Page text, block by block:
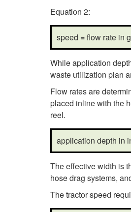
Equation 2:
speed =flow rate in
While application
waste utilization plan
Flow rates are
placed inline with the
reel.
application depth in
The effective width is
hose drag systems,
The tractor speed